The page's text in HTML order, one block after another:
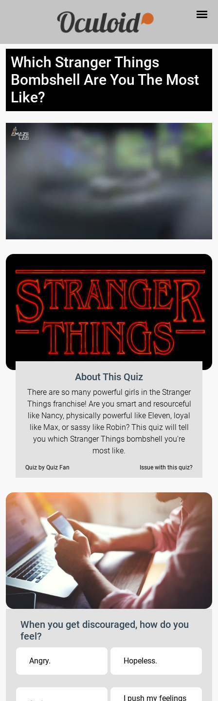
Which Stranger Things
Bombshell Are You The Most
Like?
About This Quiz
There are so many powerful girls in the Stranger
Things franchise! Are you smart and resourceful
like Nancy, physically powerful like Eleven, loyal
like Max, or sassy like Robin? This quiz will tell
you which Stranger Things bombshell you're
most like.
Quiz by Quiz Fan Issue with this quiz?
When you get discouraged, how do you
feel?
Angry. Hopeless.
I push my feelings